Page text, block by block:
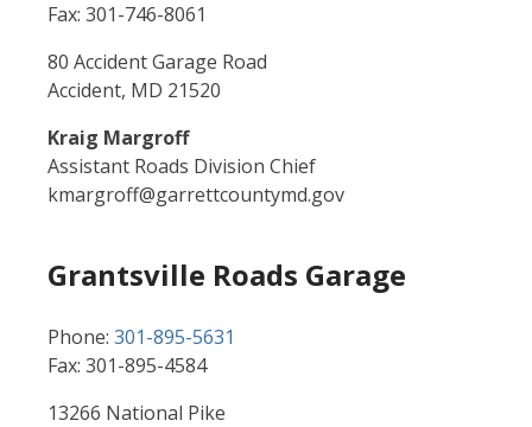
Fax: 301-746-8061
80 Accident Garage Road
Accident, MD 21520
Kraig Margroff
Assistant Roads Division Chief
kmargroff@garrettcountymd.gov
Grantsville Roads Garage
Phone: 301-895-5631
Fax: 301-895-4584
13266 National Pike